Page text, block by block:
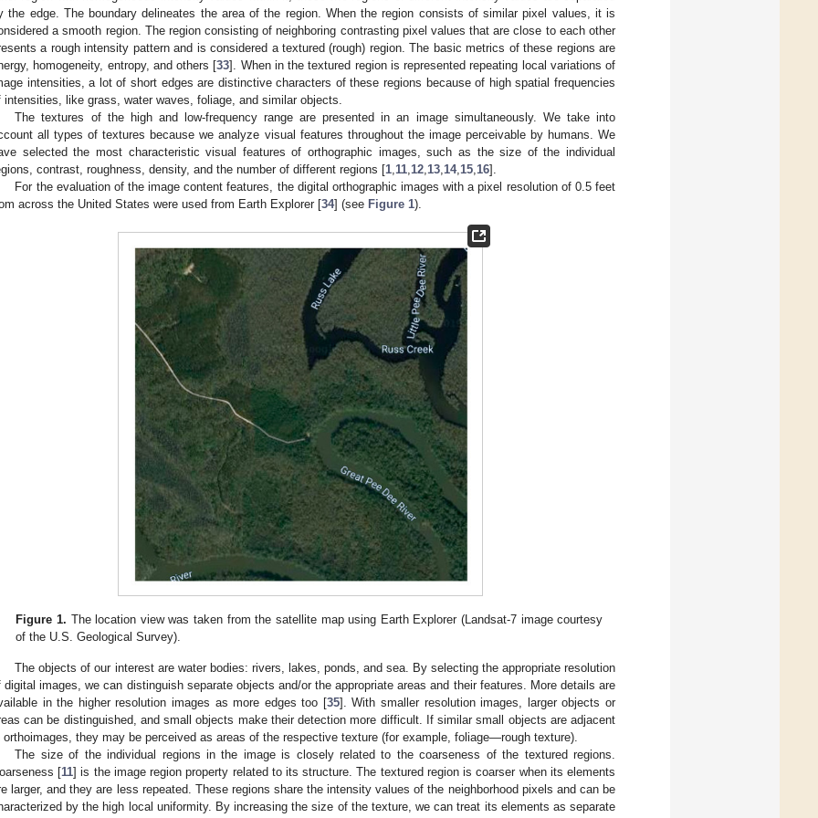
the edge. The boundary delineates the area of the region. When the region consists of similar pixel values, it is
a smooth region. The region consisting of neighboring contrasting pixel values that are close to each other
a rough intensity pattern and is considered a textured (rough) region. The basic metrics of these regions are
homogeneity, entropy, and others [33]. When in the textured region is represented repeating local variations of
intensities, a lot of short edges are distinctive characters of these regions because of high spatial frequencies
intensities, like grass, water waves, foliage, and similar objects.
The textures of the high and low-frequency range are presented in an image simultaneously. We take into
all types of textures because we analyze visual features throughout the image perceivable by humans. We
selected the most characteristic visual features of orthographic images, such as the size of the individual
contrast, roughness, density, and the number of different regions [1 11 12 13 14, 15 16].
For the evaluation of the image content features, the digital orthographic images with a pixel resolution of 0.5 feet
across the United States were used from Earth Explorer [34] (see Figure 1).
Figure 1. The location view was taken from the satellite map using Earth Explorer (Landsat-7 image courtesy
of the U.S. Geological Survey).
The objects of our interest are water bodies: rivers, lakes, ponds, and sea. By selecting the appropriate resolution
digital images, we can distinguish separate objects and/or the appropriate areas and their features. More details are
in the higher resolution images as more edges too [35]. With smaller resolution images, larger objects or
can be distinguished, and small objects make their detection more difficult. If similar small objects are adjacent
orthoimages, they may be perceived as areas of the respective texture (for example, foliage—rough texture).
The size of the individual regions in the image is closely related to the coarseness of the textured regions.
[11] is the image region property related to its structure. The textured region is coarser when its elements
larger, and they are less repeated. These regions share the intensity values of the neighborhood pixels and can be
by the high local uniformity. By increasing the size of the texture, we can treat its elements as separate